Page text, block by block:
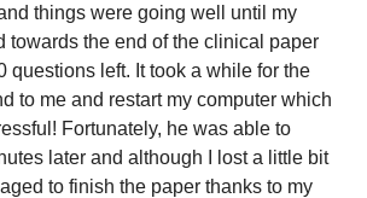
things were going well until my
towards the end of the clinical paper
questions left. It took a while for the
to me and restart my computer which
Fortunately, he was able to
later and although I lost a little bit
to finish the paper thanks to my